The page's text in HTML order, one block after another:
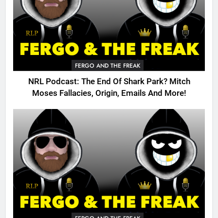
FERGO AND THE FREAK
NRL Podcast: The End Of Shark Park? Mitch
Moses Fallacies, Origin, Emails And More!